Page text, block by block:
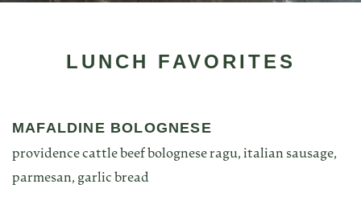
LUNCH FAVORITES
MAFALDINE BOLOGNESE
providence cattle beef bolognese ragu, italian sausage,
parmesan, garlic bread